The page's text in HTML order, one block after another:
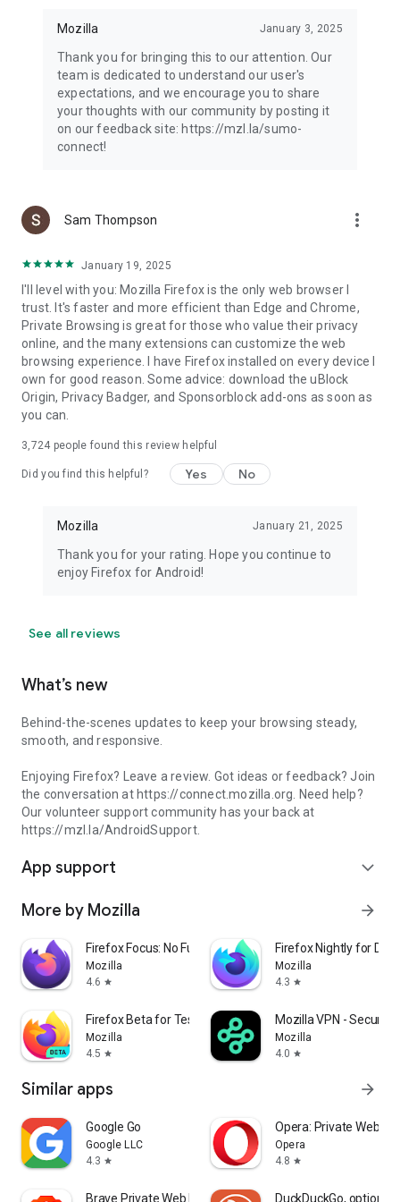
Mozilla January 3, 2025
Thank you for bringing this to our attention. Our
team is dedicated to understand our user's
expectations, and we encourage you to share
your thoughts with our community by posting it
on our feedback site: https://mzl.la/sumo-
connect!
Sam Thompson more_vert
January 19, 2025
I'll level with you: Mozilla Firefox is the only web browser I
trust. It's faster and more efficient than Edge and Chrome,
Private Browsing is great for those who value their privacy
online, and the many extensions can customize the web
browsing experience. I have Firefox installed on every device I
own for good reason. Some advice: download the uBlock
Origin, Privacy Badger, and Sponsorblock add-ons as soon as
you can.
3,724 people found this review helpful
Did you find this helpful? Yes No
Mozilla January 21, 2025
Thank you for your rating. Hope you continue to
enjoy Firefox for Android!
See all reviews
What’s new
Behind-the-scenes updates to keep your browsing steady,
smooth, and responsive.
Enjoying Firefox? Leave a review. Got ideas or feedback? Join
the conversation at https://connect.mozilla.org. Need help?
Our volunteer support community has your back at
https://mzl.la/AndroidSupport.
App support expand_more
More by Mozilla arrow_forward
Firefox Focus: No Fuss Browser
Mozilla
4.6 star
Firefox Nightly for
Mozilla
4.3 star
Firefox Beta for Testers
Mozilla
4.5 star
Mozilla VPN - Secure
Mozilla
4.0 star
Similar apps arrow_forward
Google Go
Google LLC
4.3 star
Opera: Private Web
Opera
4.8 star
Brave Private Web Browser, VPN DuckDuckGo, optional